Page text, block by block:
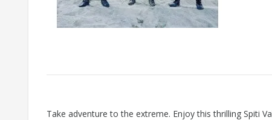
Take adventure to the extreme. Enjoy this thrilling Spiti